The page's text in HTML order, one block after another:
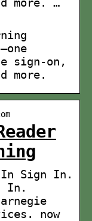
sign-on,
more.
In Sign In.
In.
now